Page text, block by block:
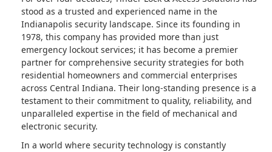
stood as a trusted and experienced name in the
Indianapolis security landscape. Since its founding in
1978, this company has provided more than just
emergency lockout services; it has become a premier
partner for comprehensive security strategies for both
residential homeowners and commercial enterprises
across Central Indiana. Their long-standing presence is a
testament to their commitment to quality, reliability, and
unparalleled expertise in the field of mechanical and
electronic security.
In a world where security technology is constantly